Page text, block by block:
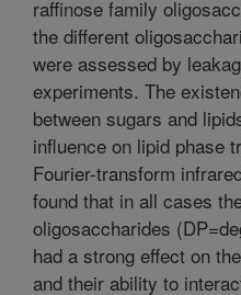
raffinose family
the different
were assessed by
experiments. The
between sugars and
influence on lipid phase
Fourier-transform
found that in all cases
oligosaccharides
had a strong effect on
and their ability to